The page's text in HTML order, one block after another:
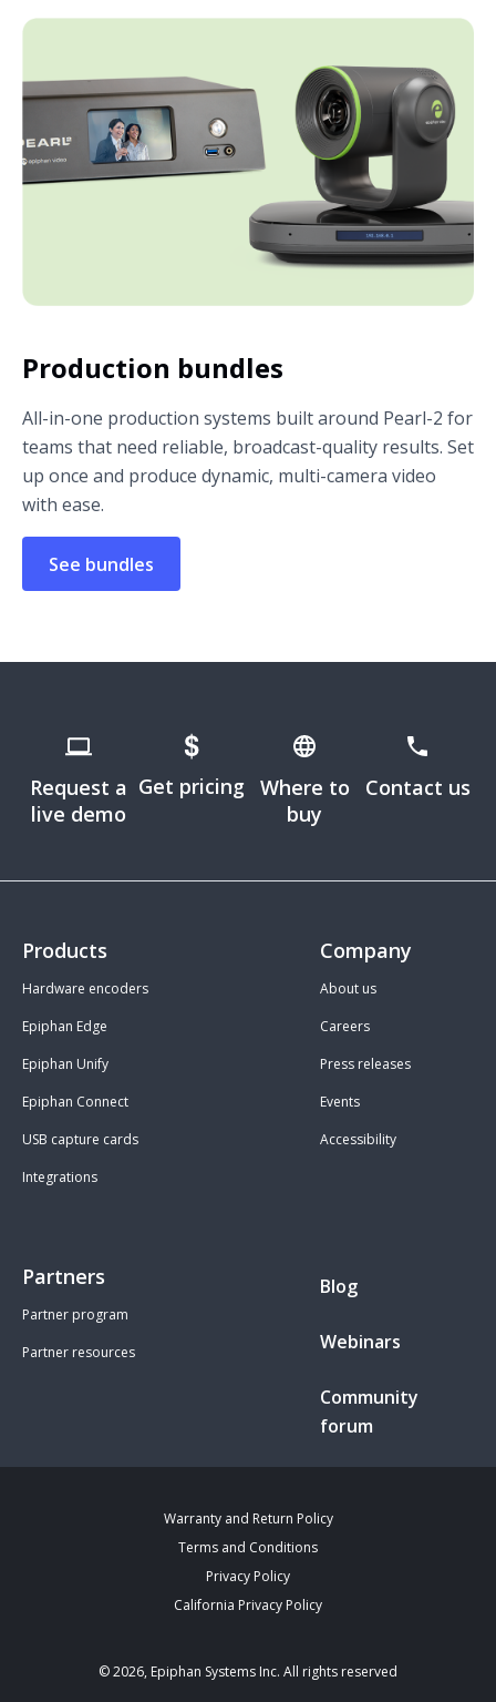
Production bundles
All-in-one production systems built around Pearl-2 for
teams that need reliable, broadcast-quality results. Set
up once and produce dynamic, multi-camera video
with ease.
See bundles
Request a
live demo
Get pricing Where to
buy
Contact us
Products
Hardware encoders
Epiphan Edge
Epiphan Unify
Epiphan Connect
USB capture cards
Integrations
Company
About us
Careers
Press releases
Events
Accessibility
Partners
Partner program
Partner resources
Blog
Webinars
Community
forum
Warranty and Return Policy
Terms and Conditions
Privacy Policy
California Privacy Policy
© 2026, Epiphan Systems Inc. All rights reserved